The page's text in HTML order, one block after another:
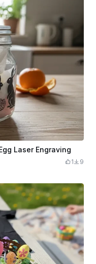
Laser Engraving
1 9